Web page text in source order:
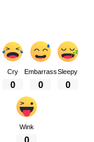
Cry
0
Embarrass
0
Sleepy
0
Wink